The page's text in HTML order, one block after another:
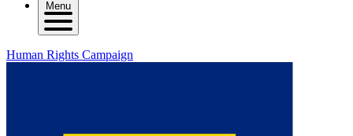
Menu
Human Rights Campaign